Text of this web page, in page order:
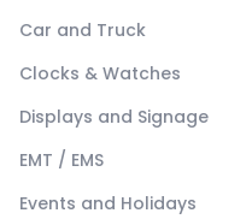
Car and Truck
Clocks & Watches
Displays and Signage
EMT / EMS
Events and Holidays